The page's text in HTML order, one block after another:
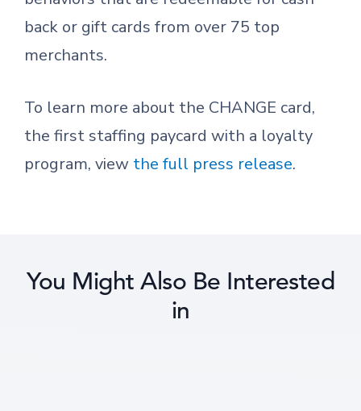
back or gift cards from over 75 top
merchants.
To learn more about the CHANGE card,
the first staffing paycard with a loyalty
program, view the full press release.
You Might Also Be Interested
in